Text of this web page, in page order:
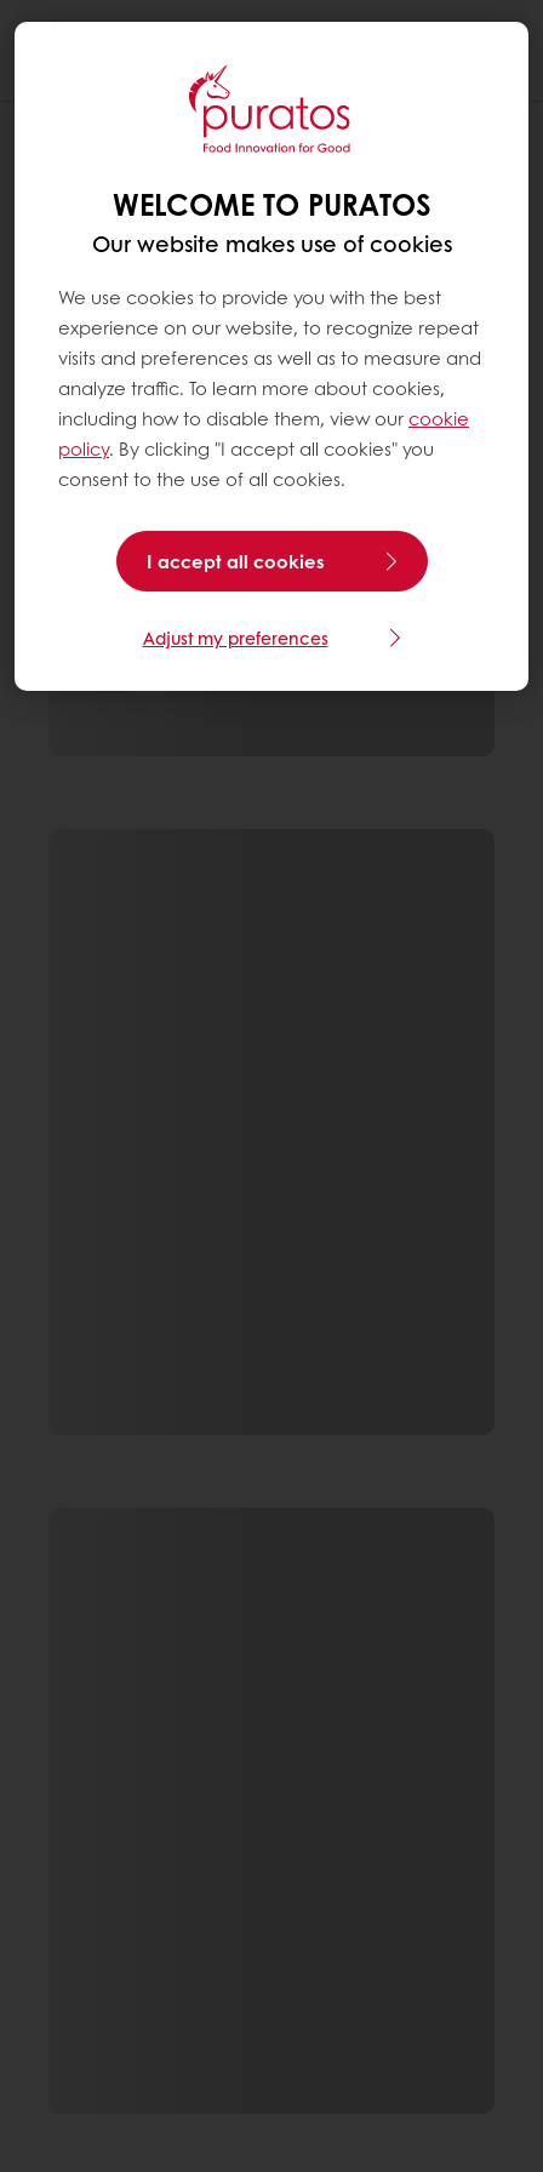
WELCOME TO PURATOS
Our website makes use of cookies
We use cookies to provide you with the best
experience on our website, to recognize repeat
visits and preferences as well as to measure and
analyze traffic. To learn more about cookies,
including how to disable them, view ourcookie
policy. By clicking "I accept all cookies" you
consent to the use of all cookies.
I accept all cookies
Adjust my preferences